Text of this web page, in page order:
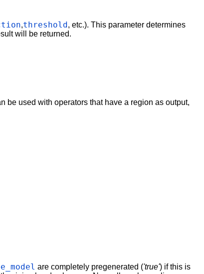
,threshold , etc.). This parameter determines
will be returned.
be used with operators that have a region as output,
are completely pregenerated ('true') if this is